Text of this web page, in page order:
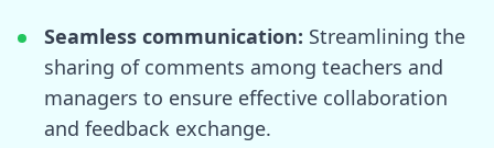
Seamless communication: Streamlining the
sharing of comments among teachers and
managers to ensure effective collaboration
and feedback exchange.